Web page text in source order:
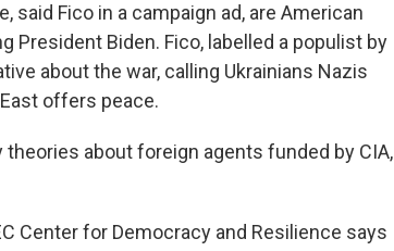
said Fico in a campaign ad, are American
Biden. Fico, labelled a populist by
about the war, calling Ukrainians Nazis
offers peace.
theories about foreign agents funded by CIA,
Center for Democracy and Resilience says